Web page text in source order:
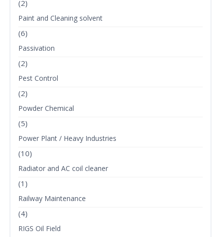
(2)
Paint and Cleaning solvent
(6)
Passivation
(2)
Pest Control
(2)
Powder Chemical
(5)
Power Plant / Heavy Industries
(10)
Radiator and AC coil cleaner
(1)
Railway Maintenance
(4)
RIGS Oil Field